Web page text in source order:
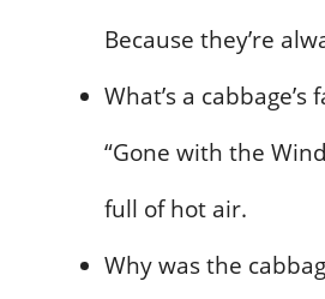
Because they’re
What’s a
“Gone with the
full of hot air.
Why was the